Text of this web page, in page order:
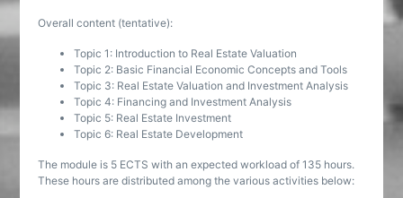
Overall content (tentative):
Topic 1: Introduction to Real Estate Valuation
Topic 2: Basic Financial Economic Concepts and Tools
Topic 3: Real Estate Valuation and Investment Analysis
Topic 4: Financing and Investment Analysis
Topic 5: Real Estate Investment
Topic 6: Real Estate Development
The module is 5 ECTS with an expected workload of 135 hours.
These hours are distributed among the various activities below: